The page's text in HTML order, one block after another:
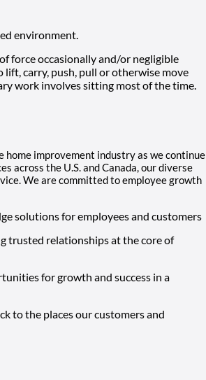
environment.
force occasionally and/or negligible
carry, push, pull or otherwise move
work involves sitting most of the time.
home improvement industry as we continue
across the U.S. and Canada, our diverse
We are committed to employee growth
solutions for employees and customers
trusted relationships at the core of
for growth and success in a
to the places our customers and